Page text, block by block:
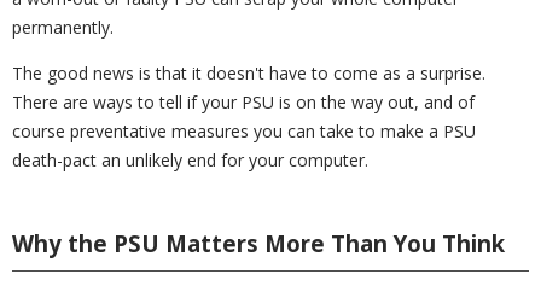
permanently.
The good news is that it doesn't have to come as a surprise.
There are ways to tell if your PSU is on the way out, and of
course preventative measures you can take to make a PSU
death-pact an unlikely end for your computer.
Why the PSU Matters More Than You Think